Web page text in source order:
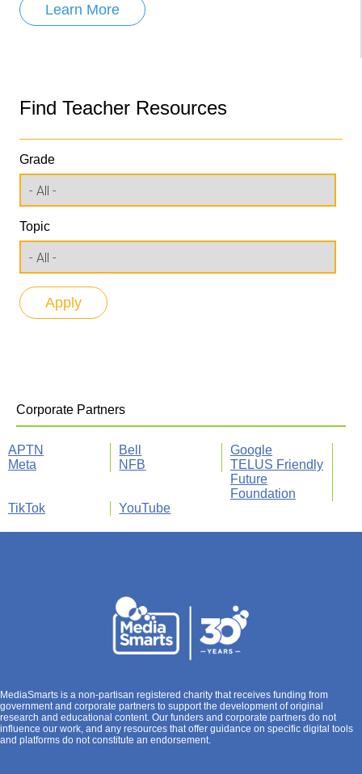
Learn More
Find Teacher Resources
Grade
Topic
Corporate Partners
APTN Bell
Google
Meta
NFB
TELUS Friendly
Future
Foundation
TikTok
YouTube
MediaSmarts is a non-partisan registered charity that receives funding from
government and corporate partners to support the development of original
research and educational content. Our funders and corporate partners do not
influence our work, and any resources that offer guidance on specific digital tools
and platforms do not constitute an endorsement.